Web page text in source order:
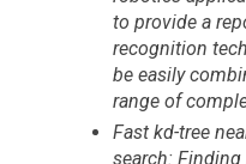
to provide a
recognition
be easily
range of
Fast kd-tree
search: